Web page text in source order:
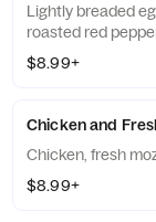
Lightly breaded
roasted red
$8.99+
Chicken and
Chicken, fresh
$8.99+